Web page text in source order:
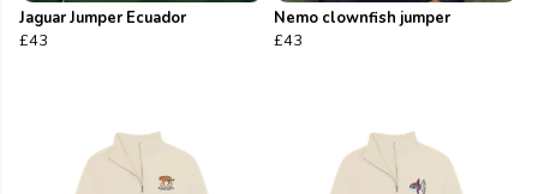
Jaguar Jumper Ecuador
£43
Nemo clownfish jumper
£43